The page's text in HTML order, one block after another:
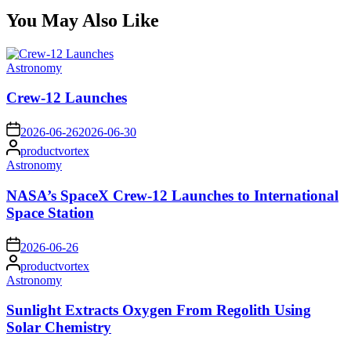
You May Also Like
Posted
Astronomy
Crew-12 Launches
on 2026-06-262026-06-30
Posted
by
productvortex
Posted
Astronomy
NASA’s SpaceX Crew-12 Launches to International
Space Station
on 2026-06-26
Posted
by
productvortex
Posted
Astronomy
Sunlight Extracts Oxygen From Regolith Using
Solar Chemistry